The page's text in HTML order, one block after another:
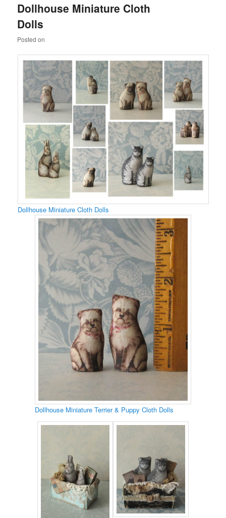
content
content
Dollhouse Miniature Cloth
Dolls
Posted on
Dollhouse Miniature Cloth Dolls
Dollhouse Miniature Terrier & Puppy Cloth Dolls